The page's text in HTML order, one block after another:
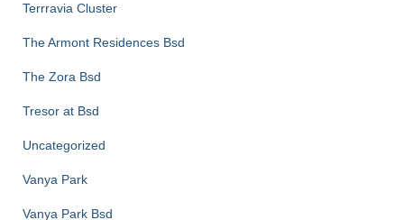
Terrravia Cluster
The Armont Residences Bsd
The Zora Bsd
Tresor at Bsd
Uncategorized
Vanya Park
Vanya Park Bsd